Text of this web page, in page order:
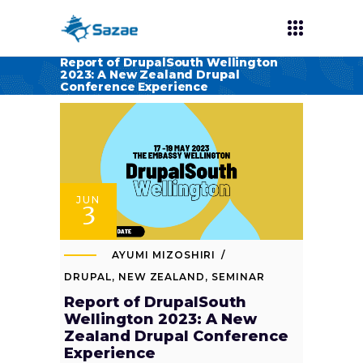
Report of DrupalSouth Wellington
2023: A New Zealand Drupal
Conference Experience
JUN
3
AYUMI MIZOSHIRI
DRUPAL, NEW ZEALAND , SEMINAR
Report of DrupalSouth
Wellington 2023: A New
Zealand Drupal Conference
Experience